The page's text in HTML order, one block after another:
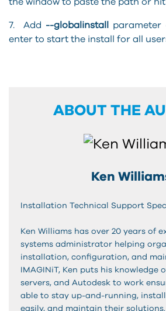
7. Add --globalinstall
enter to start the install for all
ABOUT THE
Ken
Installation Technical Support
Ken Williams has over 20 years of
systems administrator helping
installation, configuration, and
IMAGINiT, Ken puts his knowledge
servers, and Autodesk to work
able to stay up-and-running,
easily, and maintain their solutions.